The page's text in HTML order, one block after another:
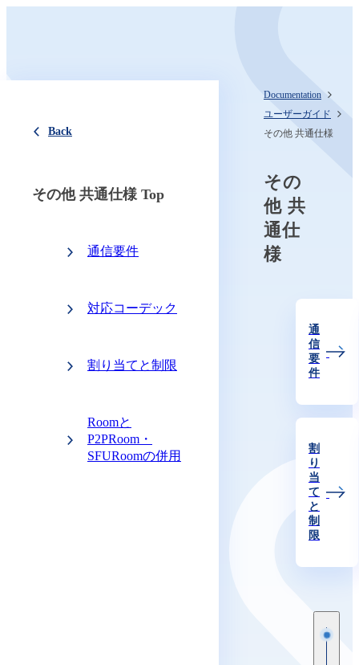
Back
その他 共通仕様 Top
通信要件
対応コーデック
割り当てと制限
Roomと
P2PRoom・
SFURoomの併用
Documentation
ユーザーガイド
その他 共通仕様
その
他 共
通仕
様
通
信
要
件
割
り
当
て
と
制
限